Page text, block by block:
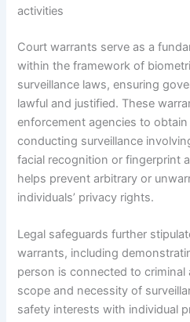
activities
Court warrants serve as a
within the framework of
surveillance laws, ensuring
lawful and justified. These
enforcement agencies to
conducting surveillance
facial recognition or fingerprint
helps prevent arbitrary or
individuals’ privacy rights.
Legal safeguards further
warrants, including
person is connected to
scope and necessity of
safety interests with individual